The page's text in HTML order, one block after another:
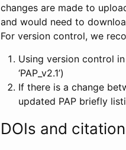
changes are made to
and would need to
For version control, we
Using version control
‘PAP_v2.1’)
If there is a change
updated PAP briefly
DOIs and citation